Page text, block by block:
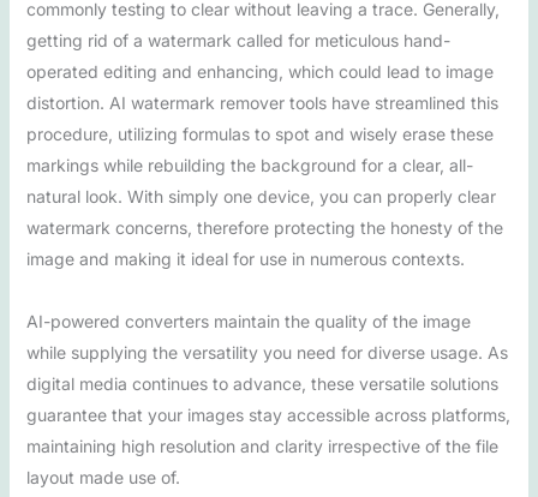
commonly testing to clear without leaving a trace. Generally,
getting rid of a watermark called for meticulous hand-
operated editing and enhancing, which could lead to image
distortion. AI watermark remover tools have streamlined this
procedure, utilizing formulas to spot and wisely erase these
markings while rebuilding the background for a clear, all-
natural look. With simply one device, you can properly clear
watermark concerns, therefore protecting the honesty of the
image and making it ideal for use in numerous contexts.
AI-powered converters maintain the quality of the image
while supplying the versatility you need for diverse usage. As
digital media continues to advance, these versatile solutions
guarantee that your images stay accessible across platforms,
maintaining high resolution and clarity irrespective of the file
layout made use of.